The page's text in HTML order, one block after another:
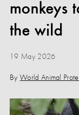
monkeys
the wild
19 May 2026
By World Animal